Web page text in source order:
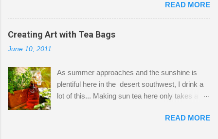
that when she visits she doesn't mind hanging
her clothes on a hook on the door. :-) I am
always on the look out for interesting containers
jars. Vintage sp...
tea bags and get creative! This is a mixed-
media piece on watercolor paper. First, I tore
pieces of the tea bags and glued them to the
watercolor paper to start my background. This
the tea bags for added interest. I love the color
and texture the tea bags create. After the
background was dry, I started to sketch out my
Finally, a little simple hand stitching on linen for
READ MORE
Creating Art with Tea Bags
June 10, 2011
As summer approaches and the sunshine is
plentiful here in the desert southwest, I drink a
lot of this... Making sun tea here only takes a
bags for the above container. (I like a pretty
READ MORE